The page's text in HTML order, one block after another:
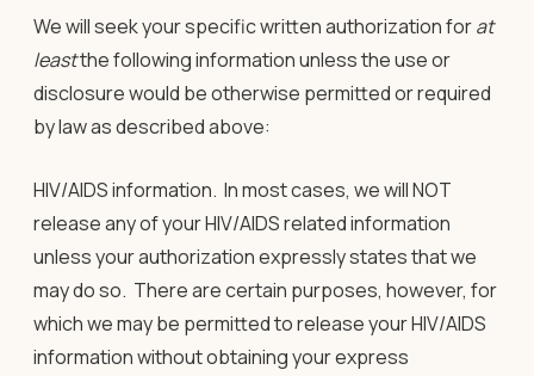
We will seek yourspecific written authorizationforat
leastthe following information unless the use or
disclosure would be otherwise permitted or required
by law as described above:
HIV/AIDS information. In most cases, we will NOT
release any of your HIV/AIDS related information
unless your authorization expressly states that we
may do so. There are certain purposes, however, for
which we may be permitted to release your HIV/AIDS
information without obtaining your express